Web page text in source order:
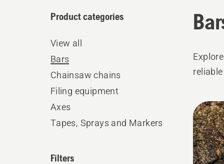
Product categories
View all
Bars
Chainsaw chains
Filing equipment
Axes
Tapes, Sprays and Markers
Filters
All